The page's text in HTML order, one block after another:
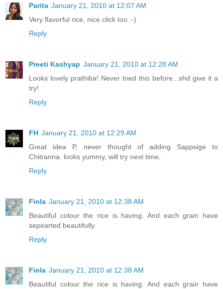
Parita January 21, 2010 at 12:07 AM
Very flavorful rice, nice click too :-)
Reply
Preeti Kashyap January 21, 2010 at 12:28 AM
Looks lovely prathiba! Never tried this before...shd give it a
try!
Reply
FH January 21, 2010 at 12:29 AM
Great idea P, never thought of adding Sappsige to
Chitranna. looks yummy, will try next time.
Reply
Finla January 21, 2010 at 12:38 AM
Beautiful colour the rice is having. And each grain have
sepearted beautifully.
Reply
Finla January 21, 2010 at 12:38 AM
Beautiful colour the rice is having. And each grain have